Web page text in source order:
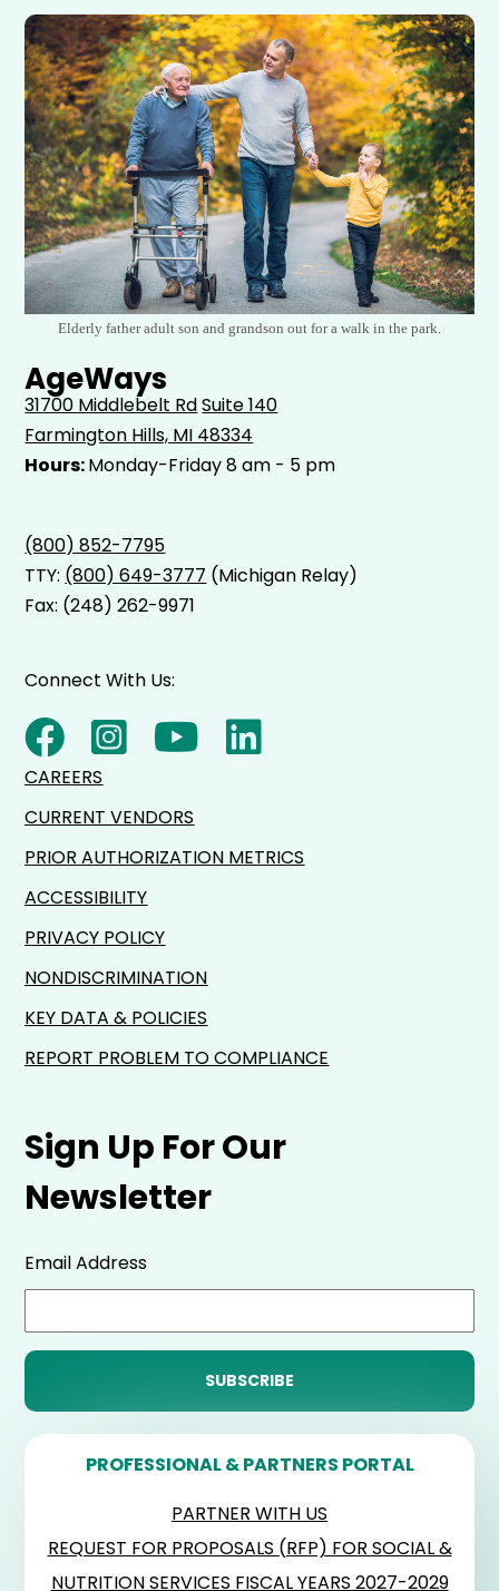
Elderly father adult son and grandson out for a walk in the park.
AgeWays
31700 Middlebelt RdSuite 140
Farmington Hills, MI 48334
Hours:Monday-Friday 8 am - 5 pm
(800) 852-7795
TTY: (800) 649-3777 (Michigan Relay)
Fax: (248) 262-9971
Sign Up For Our
Newsletter
Email Address
PROFESSIONAL & PARTNERS PORTAL
PARTNER WITH US
REQUEST FOR PROPOSALS (RFP) FOR SOCIAL &
NUTRITION SERVICES FISCAL YEARS 2027-2029
Connect With Us:
CAREERS
CURRENT VENDORS
PRIOR AUTHORIZATION METRICS
ACCESSIBILITY
PRIVACY POLICY
NONDISCRIMINATION
KEY DATA & POLICIES
REPORT PROBLEM TO COMPLIANCE